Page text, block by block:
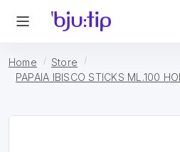
Home
Store
PAPAIA IBISCO STICKS ML.100